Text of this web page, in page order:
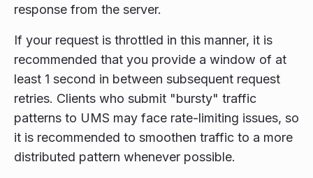
response from the server.
If your request is throttled in this manner, it is
recommended that you provide a window of at
least 1 second in between subsequent request
retries. Clients who submit "bursty" traffic
patterns to UMS may face rate-limiting issues, so
it is recommended to smoothen traffic to a more
distributed pattern whenever possible.